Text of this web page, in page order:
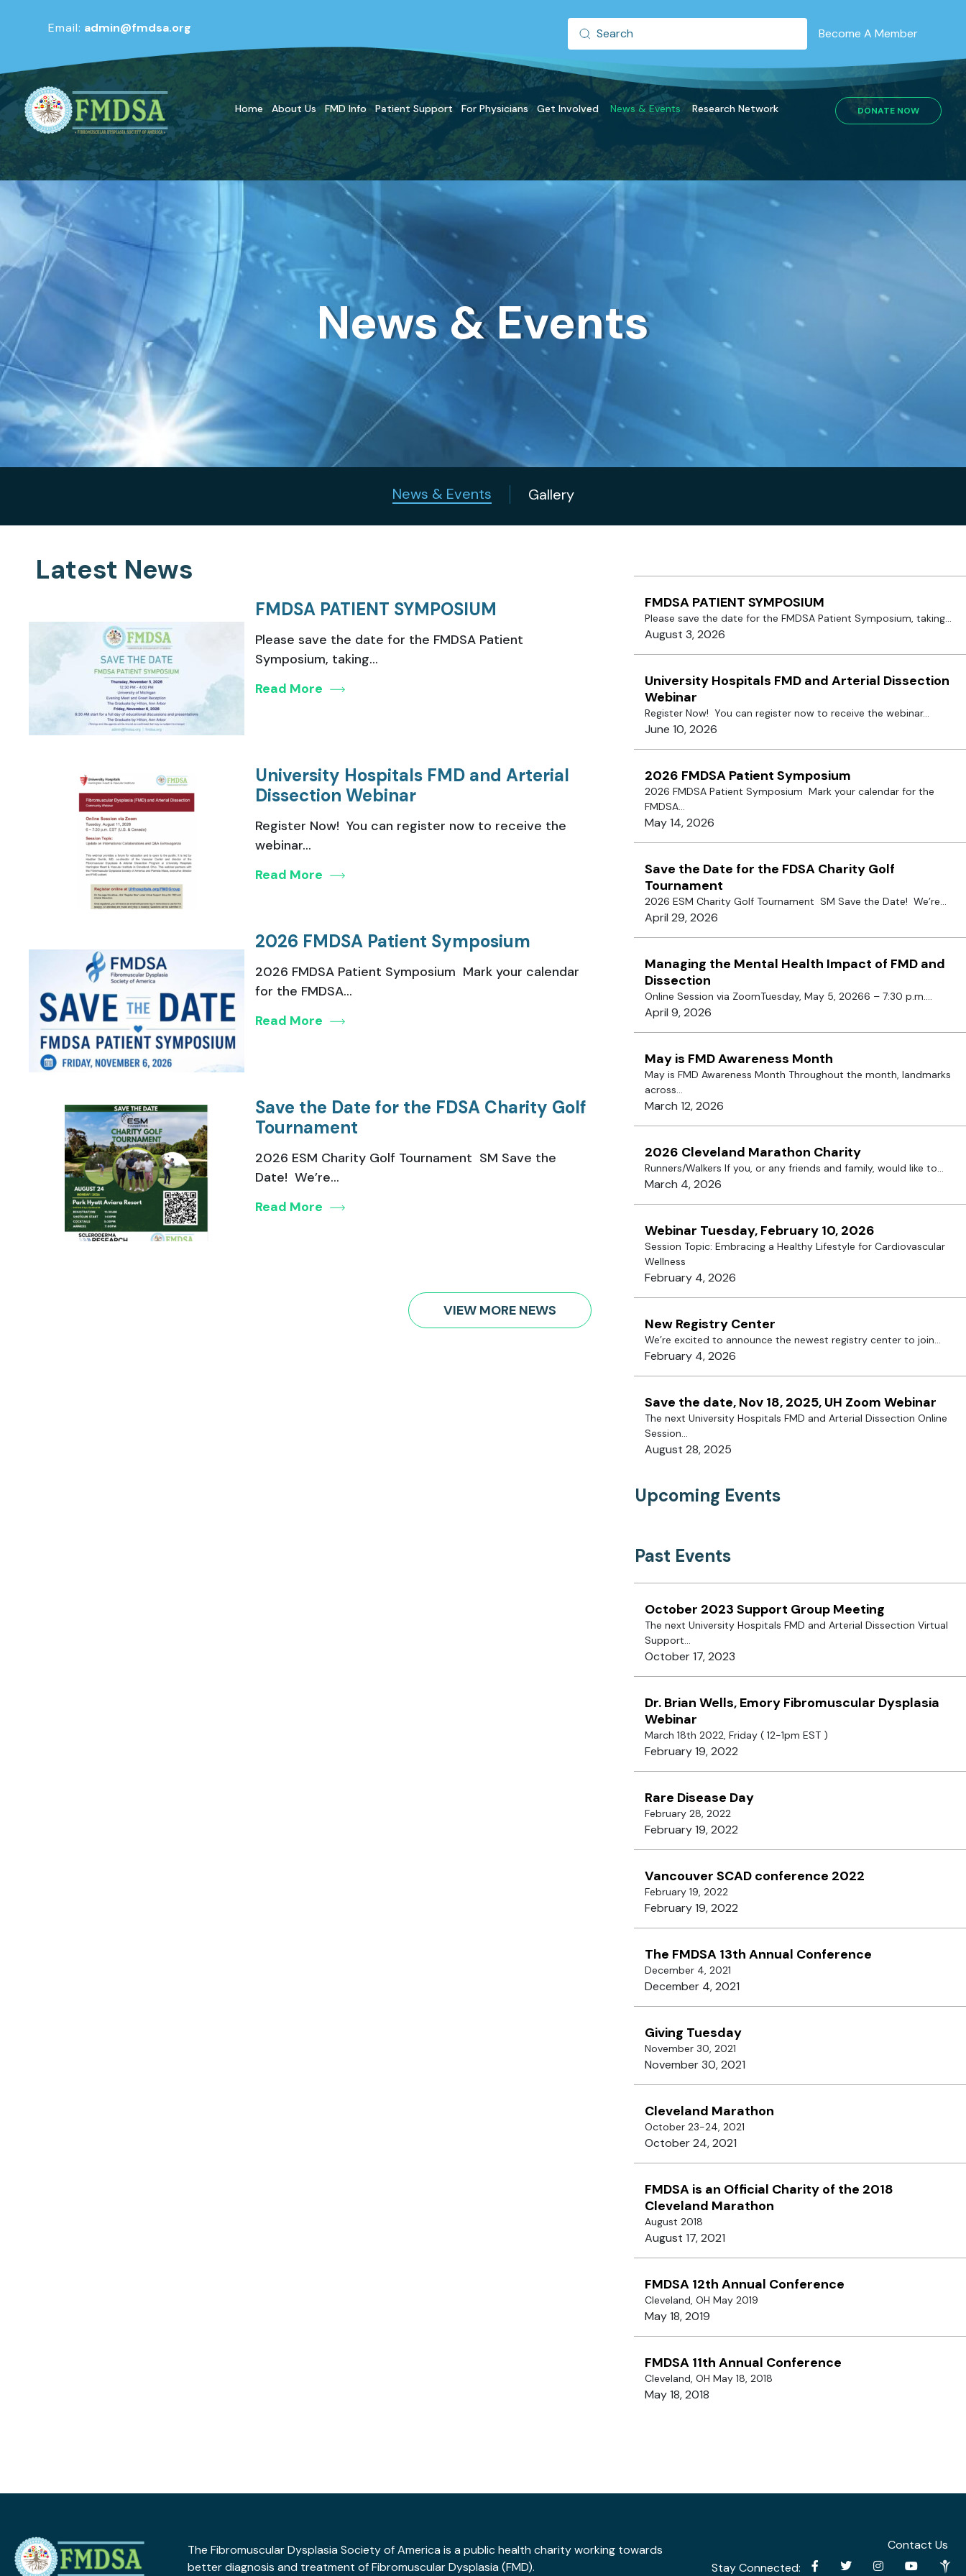
Email: admin@fmdsa.org Become A Member
Home About Us FMD Info Patient Support For Physicians Get Involved News & Events Research Network DONATE NOW
News & Events
News & Events Gallery
Latest News
FMDSA PATIENT SYMPOSIUM
Please save the date for the FMDSA Patient
Symposium, taking...
Read More
University Hospitals FMD and Arterial
Dissection Webinar
Register Now! You can register now to receive the
webinar...
Read More
2026 FMDSA Patient Symposium
2026 FMDSA Patient Symposium Mark your calendar
for the FMDSA...
Read More
Save the Date for the FDSA Charity Golf
Tournament
2026 ESM Charity Golf Tournament SM Save the
Date! We’re...
Read More
VIEW MORE NEWS
FMDSA PATIENT SYMPOSIUM
Please save the date for the FMDSA Patient Symposium, taking...
August 3, 2026
University Hospitals FMD and Arterial Dissection
Webinar
Register Now! You can register now to receive the webinar...
June 10, 2026
2026 FMDSA Patient Symposium
2026 FMDSA Patient Symposium Mark your calendar for the
FMDSA...
May 14, 2026
Save the Date for the FDSA Charity Golf
Tournament
2026 ESM Charity Golf Tournament SM Save the Date! We’re...
April 29, 2026
Managing the Mental Health Impact of FMD and
Dissection
Online Session via ZoomTuesday, May 5, 20266 – 7:30 p.m....
April 9, 2026
May is FMD Awareness Month
May is FMD Awareness Month Throughout the month, landmarks
across...
March 12, 2026
2026 Cleveland Marathon Charity
Runners/Walkers If you, or any friends and family, would like to...
March 4, 2026
Webinar Tuesday, February 10, 2026
Session Topic: Embracing a Healthy Lifestyle for Cardiovascular
Wellness
February 4, 2026
New Registry Center
We’re excited to announce the newest registry center to join...
February 4, 2026
Save the date, Nov 18, 2025, UH Zoom Webinar
The next University Hospitals FMD and Arterial Dissection Online
Session...
August 28, 2025
Upcoming Events
Past Events
October 2023 Support Group Meeting
The next University Hospitals FMD and Arterial Dissection Virtual
Support...
October 17, 2023
Dr. Brian Wells, Emory Fibromuscular Dysplasia
Webinar
March 18th 2022, Friday ( 12-1pm EST )
February 19, 2022
Rare Disease Day
February 28, 2022
February 19, 2022
Vancouver SCAD conference 2022
February 19, 2022
February 19, 2022
The FMDSA 13th Annual Conference
December 4, 2021
December 4, 2021
Giving Tuesday
November 30, 2021
November 30, 2021
Cleveland Marathon
October 23-24, 2021
October 24, 2021
FMDSA is an Official Charity of the 2018
Cleveland Marathon
August 2018
August 17, 2021
FMDSA 12th Annual Conference
Cleveland, OH May 2019
May 18, 2019
FMDSA 11th Annual Conference
Cleveland, OH May 18, 2018
May 18, 2018
The Fibromuscular Dysplasia Society of America is a public health charity working towards
better diagnosis and treatment of Fibromuscular Dysplasia (FMD).
Contact Us
Stay Connected: